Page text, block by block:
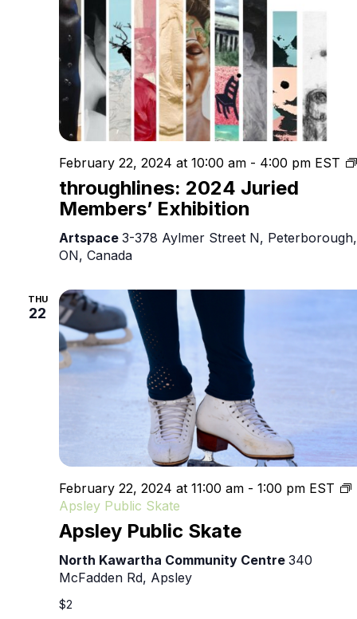
throughlines: 2024 Juried
Members’ Exhibition
February 22, 2024 at 10:00 am - 4:00 pm EST
Artspace 3-378 Aylmer Street N, Peterborough,
ON, Canada
THU
22
Apsley Public Skate
February 22, 2024 at 11:00 am - 1:00 pm EST
Apsley Public Skate
North Kawartha Community Centre 340
McFadden Rd, Apsley
$2